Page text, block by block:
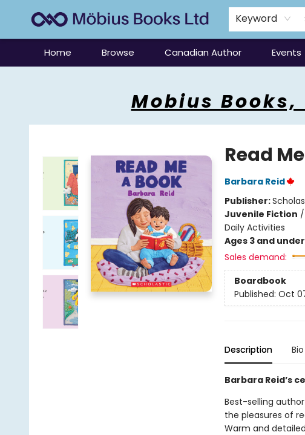
Keyword
Home Browse Canadian Author Events
Mobius
Read
Barbara Reid
Publisher:
Juvenile Fiction /
Daily Activities
Ages 3 and under
Sales demand:
Boardbook
Published: Oct
Description Bio
Barbara Reid’s
Best-selling
the pleasures of
Warm and